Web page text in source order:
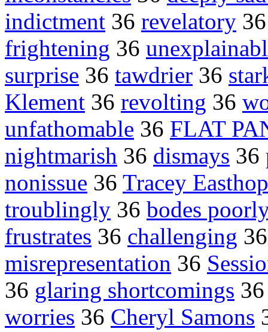
indictment 36 revelatory
frightening 36
surprise 36 tawdrier 36
Klement 36 revolting 36
unfathomable 36 FLAT
nightmarish 36 dismays 36
nonissue 36 Tracey
troublingly 36 bodes
frustrates 36 challenging
misrepresentation 36
36 glaring shortcomings
worries 36 Cheryl Samons